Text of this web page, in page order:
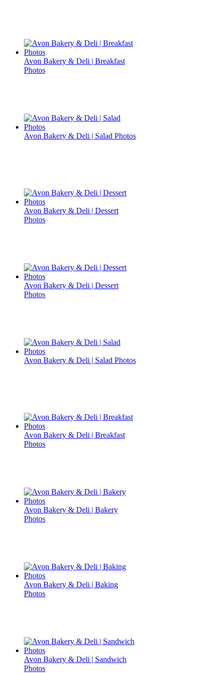
Avon Bakery & Deli | Breakfast
Photos
Avon Bakery & Deli | Salad Photos
Avon Bakery & Deli | Dessert
Photos
Avon Bakery & Deli | Dessert
Photos
Avon Bakery & Deli | Salad Photos
Avon Bakery & Deli | Breakfast
Photos
Avon Bakery & Deli | Bakery
Photos
Avon Bakery & Deli | Baking
Photos
Avon Bakery & Deli | Sandwich
Photos